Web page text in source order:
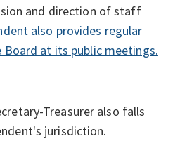
and direction of staff
also provides regular
at its public meetings.
Treasurer also falls
jurisdiction.